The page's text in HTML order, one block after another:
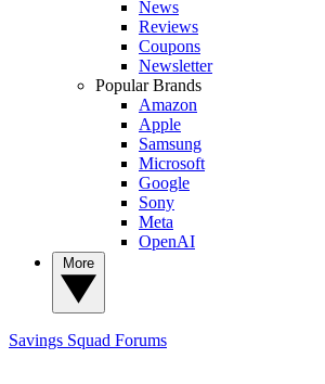
News
Reviews
Coupons
Newsletter
Popular Brands
Amazon
Apple
Samsung
Microsoft
Google
Sony
Meta
OpenAI
Savings Squad Forums